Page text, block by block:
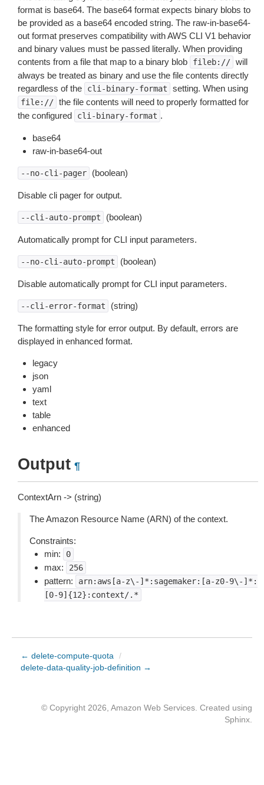
format is base64. The base64 format expects binary blobs to
be provided as a base64 encoded string. The raw-in-base64-
out format preserves compatibility with AWS CLI V1 behavior
and binary values must be passed literally. When providing
contents from a file that map to a binary blob
fileb:// will
always be treated as binary and use the file contents directly
regardless of the
cli-binary-format setting. When using
file:// the file contents will need to properly formatted for
the configured
cli-binary-format .
base64
raw-in-base64-out
--no-cli-pager (boolean)
Disable cli pager for output.
--cli-auto-prompt (boolean)
Automatically prompt for CLI input parameters.
--no-cli-auto-prompt (boolean)
Disable automatically prompt for CLI input parameters.
--cli-error-format (string)
The formatting style for error output. By default, errors are
displayed in enhanced format.
legacy
json
yaml
text
table
enhanced
Output ¶
ContextArn -> (string)
The Amazon Resource Name (ARN) of the context.
Constraints:
min:
0
max: 256
pattern:
arn:aws[a-z\-]*:sagemaker:[a-z0-9\-]*:
[0-9]{12}:context/.*
← delete-compute-quota
/
delete-data-quality-job-definition →
© Copyright 2026, Amazon Web Services. Created using
Sphinx